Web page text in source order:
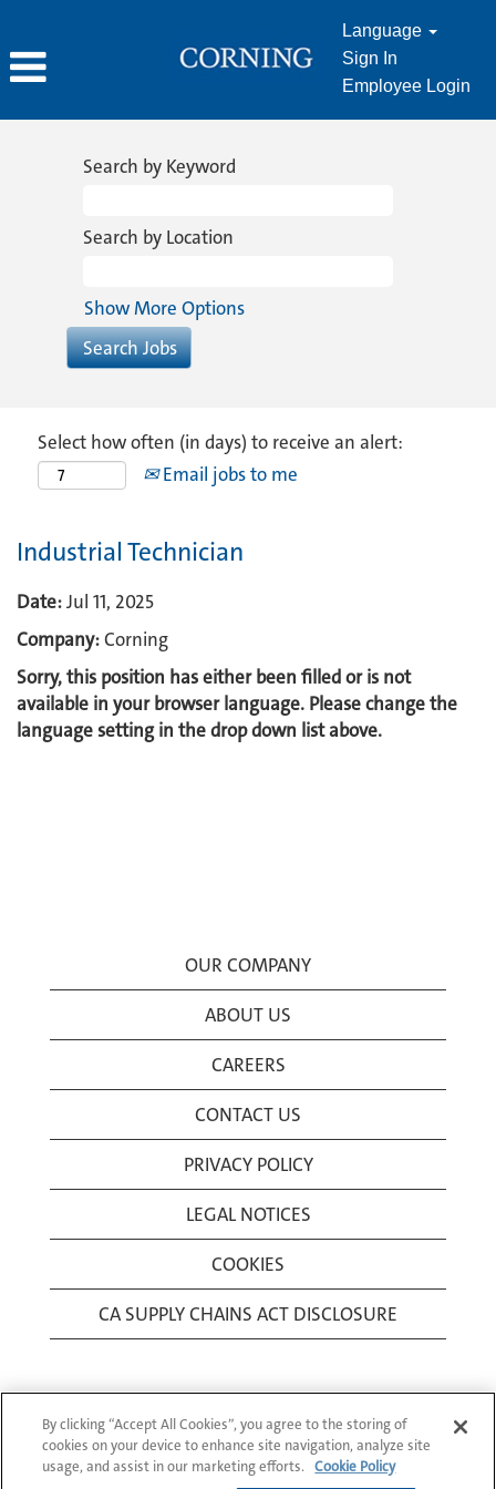
Language
Sign In
Employee Login
Search by Keyword
Search by Location
Show More Options
Select how often (in days) to receive an alert:
Email jobs to me
Industrial Technician
Date:Jul 11, 2025
Company:Corning
Sorry, this position has either been filled or is not
available in your browser language. Please change the
language setting in the drop down list above.
OUR COMPANY
ABOUT US
CAREERS
CONTACT US
PRIVACY POLICY
LEGAL NOTICES
COOKIES
CA SUPPLY CHAINS ACT DISCLOSURE
© 1994-2026 Corning Incorporated All Rights
By clicking “Accept All Cookies”, you agree to the storing of
cookies on your device to enhance site navigation, analyze site
usage, and assist in our marketing efforts.
Cookie Policy